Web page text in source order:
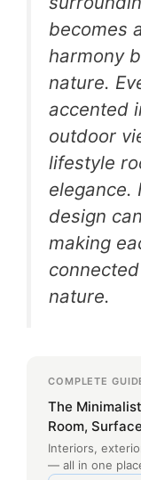
becomes
harmony
nature.
accented
outdoor
lifestyle
elegance.
design
making
nature.
COMPLETE
The
Room,
Interiors,
— all in one